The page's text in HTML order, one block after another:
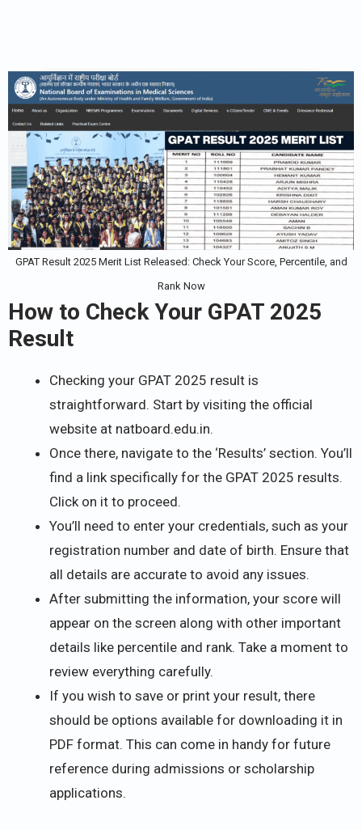
GPAT Result 2025 Merit List Released: Check Your Score, Percentile, and
Rank Now
How to Check Your GPAT 2025
Result
Checking your GPAT 2025 result is
straightforward. Start by visiting the official
website at natboard.edu.in.
Once there, navigate to the ‘Results’ section. You’ll
find a link specifically for the GPAT 2025 results.
Click on it to proceed.
You’ll need to enter your credentials, such as your
registration number and date of birth. Ensure that
all details are accurate to avoid any issues.
After submitting the information, your score will
appear on the screen along with other important
details like percentile and rank. Take a moment to
review everything carefully.
If you wish to save or print your result, there
should be options available for downloading it in
PDF format. This can come in handy for future
reference during admissions or scholarship
applications.